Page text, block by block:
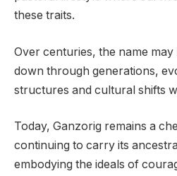
these traits.
Over centuries, the name may
down through generations,
structures and cultural shifts
Today, Ganzorig remains a
continuing to carry its
embodying the ideals of